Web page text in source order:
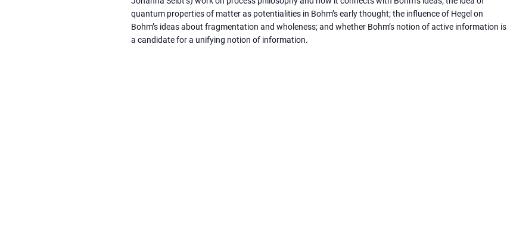
quantum properties of matter as potentialities in Bohm’s early thought; the influence of Hegel on
Bohm’s ideas about fragmentation and wholeness; and whether Bohm’s notion of active information is
a candidate for a unifying notion of information.